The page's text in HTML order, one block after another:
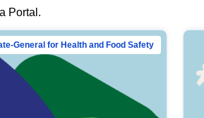
Portal.
General for Health and Food Safety